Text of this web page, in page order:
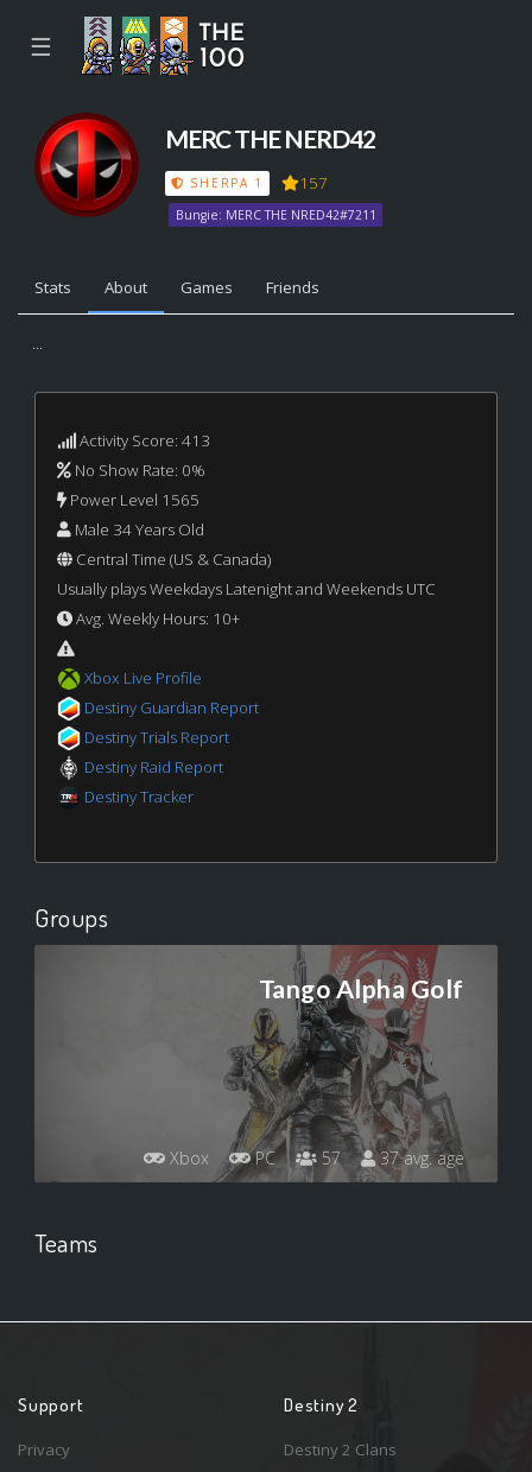
☰
MERC THE NERD42
SHERPA 1 157
Bungie: MERC THE NRED42#7211
Stats About Games Friends
...
Activity Score: 413
No Show Rate: 0%
Power Level 1565
Male 34 Years Old
Central Time (US & Canada)
Usually plays Weekdays Latenight and Weekends UTC
Avg. Weekly Hours: 10+
Xbox Live Profile
Destiny Guardian Report
Destiny Trials Report
Destiny Raid Report
Destiny Tracker
Groups
Tango Alpha Golf
Xbox PC 57 37 avg. age
Teams
Support
Privacy
Destiny 2
Destiny 2 Clans